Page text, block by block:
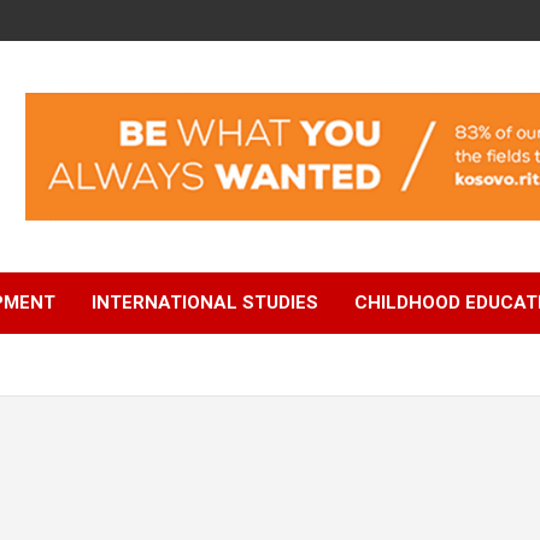
INTERNATIONAL STUDIES CHILDHOOD